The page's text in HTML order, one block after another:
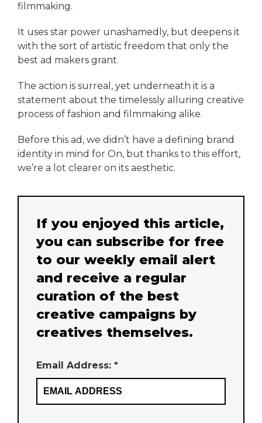
filmmaking.
It uses star power unashamedly, but deepens it
with the sort of artistic freedom that only the
best ad makers grant.
The action is surreal, yet underneath it is a
statement about the timelessly alluring creative
process of fashion and filmmaking alike.
Before this ad, we didn’t have a defining brand
identity in mind for On, but thanks to this effort,
we’re a lot clearer on its aesthetic.
If you enjoyed this article,
you can subscribe for free
to our weekly email alert
and receive a regular
curation of the best
creative campaigns by
creatives themselves.
Email Address: *